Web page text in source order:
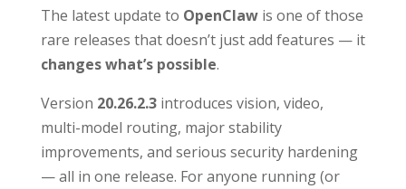
The latest update to OpenClawis one of those
rare releases that doesn’t just add features — it
changes what’s possible.
Version 20.26.2.3introduces vision, video,
multi-model routing, major stability
improvements, and serious security hardening
— all in one release. For anyone running (or